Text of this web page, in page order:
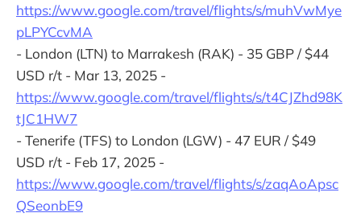
https://www.google.com/travel/flights/s/muhVwMye
pLPYCcvMA
- London (LTN) to Marrakesh (RAK) - 35 GBP / $44
USD r/t - Mar 13, 2025 -
https://www.google.com/travel/flights/s/t4CJZhd98K
tJC1HW7
- Tenerife (TFS) to London (LGW) - 47 EUR / $49
USD r/t - Feb 17, 2025 -
https://www.google.com/travel/flights/s/zaqAoApsc
QSeonbE9